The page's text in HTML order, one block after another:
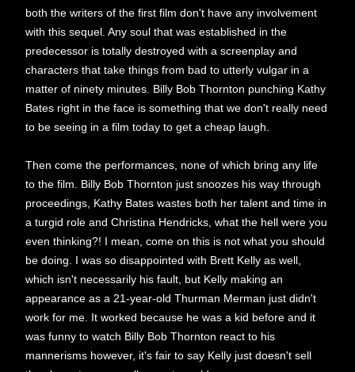
both the writers of the first film don't have any involvement
with this sequel. Any soul that was established in the
predecessor is totally destroyed with a screenplay and
characters that take things from bad to utterly vulgar in a
matter of ninety minutes. Billy Bob Thornton punching Kathy
Bates right in the face is something that we don't really need
to be seeing in a film today to get a cheap laugh.
Then come the performances, none of which bring any life
to the film. Billy Bob Thornton just snoozes his way through
proceedings, Kathy Bates wastes both her talent and time in
a turgid role and Christina Hendricks, what the hell were you
even thinking?! I mean, come on this is not what you should
be doing. I was so disappointed with Brett Kelly as well,
which isn't necessarily his fault, but Kelly making an
appearance as a 21-year-old Thurman Merman just didn't
work for me. It worked because he was a kid before and it
was funny to watch Billy Bob Thornton react to his
mannerisms however, it's fair to say Kelly just doesn't sell